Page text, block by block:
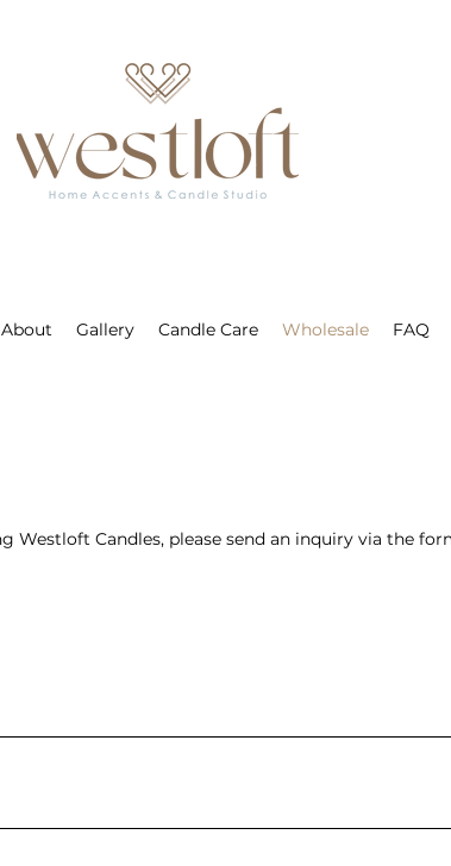
About Gallery Candle Care Wholesale FAQ
Westloft Candles, please send an inquiry via the